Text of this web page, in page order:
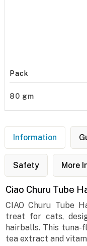
Pack
80 gm
Information
Safety More
Ciao Churu Tube
CIAO Churu Tube
treat for cats,
hairballs. This tuna-
tea extract and